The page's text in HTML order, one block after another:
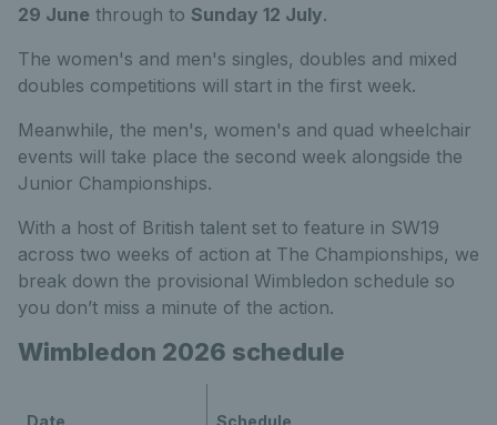
29 June through to Sunday 12 July.
The women's and men's singles, doubles and mixed
doubles competitions will start in the first week.
Meanwhile, the men's, women's and quad wheelchair
events will take place the second week alongside the
Junior Championships.
With a host of British talent set to feature in SW19
across two weeks of action at The Championships, we
break down the provisional Wimbledon schedule so
you don’t miss a minute of the action.
Wimbledon 2026 schedule
Date Schedule